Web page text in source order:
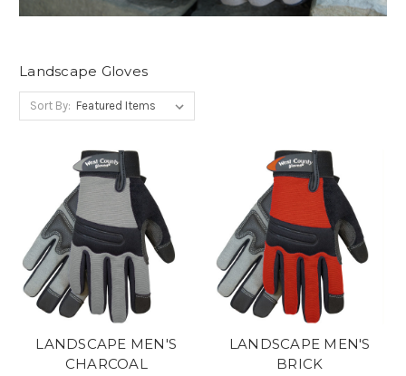
Landscape Gloves
Sort By:
LANDSCAPE MEN'S
CHARCOAL
LANDSCAPE MEN'S
BRICK